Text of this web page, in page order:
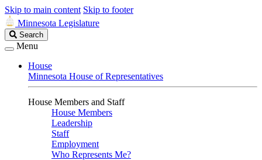
Skip to main content Skip to footer
Minnesota Legislature
Search
Legislature
Search
Menu
House
Minnesota House of Representatives
House Members and Staff
House Members
Leadership
Staff
Employment
Who Represents Me?